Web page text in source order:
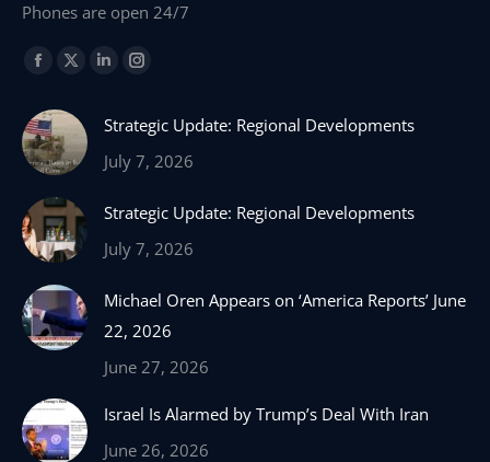
Phones are open 24/7
Find us on:
Facebook
opens
in
window
X
opens
in
window
Linkedin
opens
in
window
Instagram
opens
in
window
Strategic Update: Regional Developments
July 7, 2026
Strategic Update: Regional Developments
July 7, 2026
Michael Oren Appears on ‘America Reports’ June
22, 2026
June 27, 2026
Israel Is Alarmed by Trump’s Deal With Iran
June 26, 2026